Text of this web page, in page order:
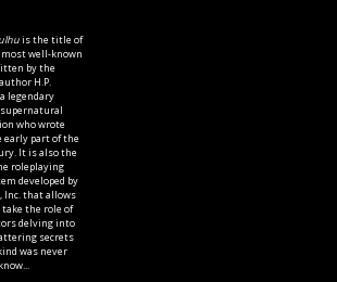
is the title of
well-known
by the
H.P.
legendary
who wrote
early part of the
It is also the
roleplaying
developed by
Inc. that allows
the role of
delving into
secrets
was never